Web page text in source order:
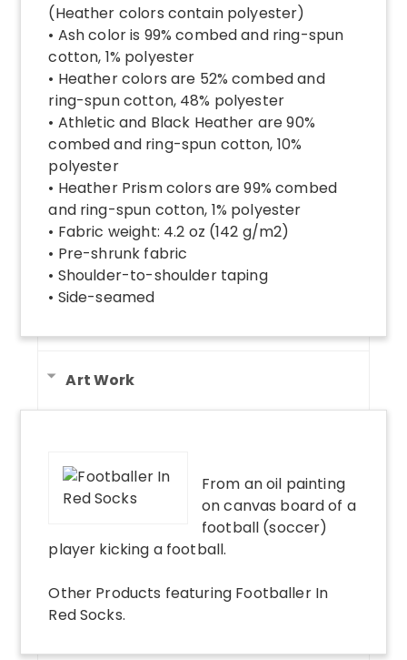
(Heather colors contain polyester)
• Ash color is 99% combed and ring-spun
cotton, 1% polyester
• Heather colors are 52% combed and
ring-spun cotton, 48% polyester
• Athletic and Black Heather are 90%
combed and ring-spun cotton, 10%
polyester
• Heather Prism colors are 99% combed
and ring-spun cotton, 1% polyester
• Fabric weight: 4.2 oz (142 g/m2)
• Pre-shrunk fabric
• Shoulder-to-shoulder taping
• Side-seamed
Art Work
From an oil painting
on canvas board of a
football (soccer)
player kicking a football.
Other Products featuring Footballer In
Red Socks.